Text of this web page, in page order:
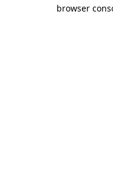
browser